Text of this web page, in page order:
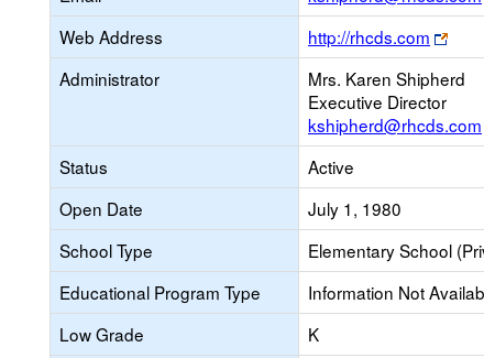
Web Address http://rhcds.com
Link
new
tab
Administrator
Mrs. Karen Shipherd
Executive Director
kshipherd@rhcds.com
Status
Active
Open Date
July 1, 1980
School Type
Elementary School
Educational Program Type
Information Not
Low Grade
K